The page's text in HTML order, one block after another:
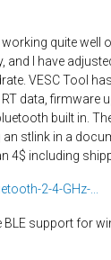
quite
I have
VESC Tool
data,
built in.
stlink in a
4$ including
2-4-GHz-...
BLE support for